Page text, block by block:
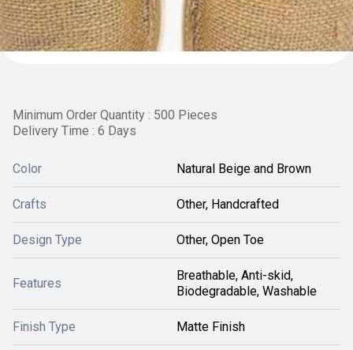
Minimum Order Quantity : 500 Pieces
Delivery Time : 6 Days
Color Natural Beige and Brown
Crafts Other, Handcrafted
Design Type Other, Open Toe
Features
Breathable, Anti-skid,
Biodegradable, Washable
Finish Type Matte Finish